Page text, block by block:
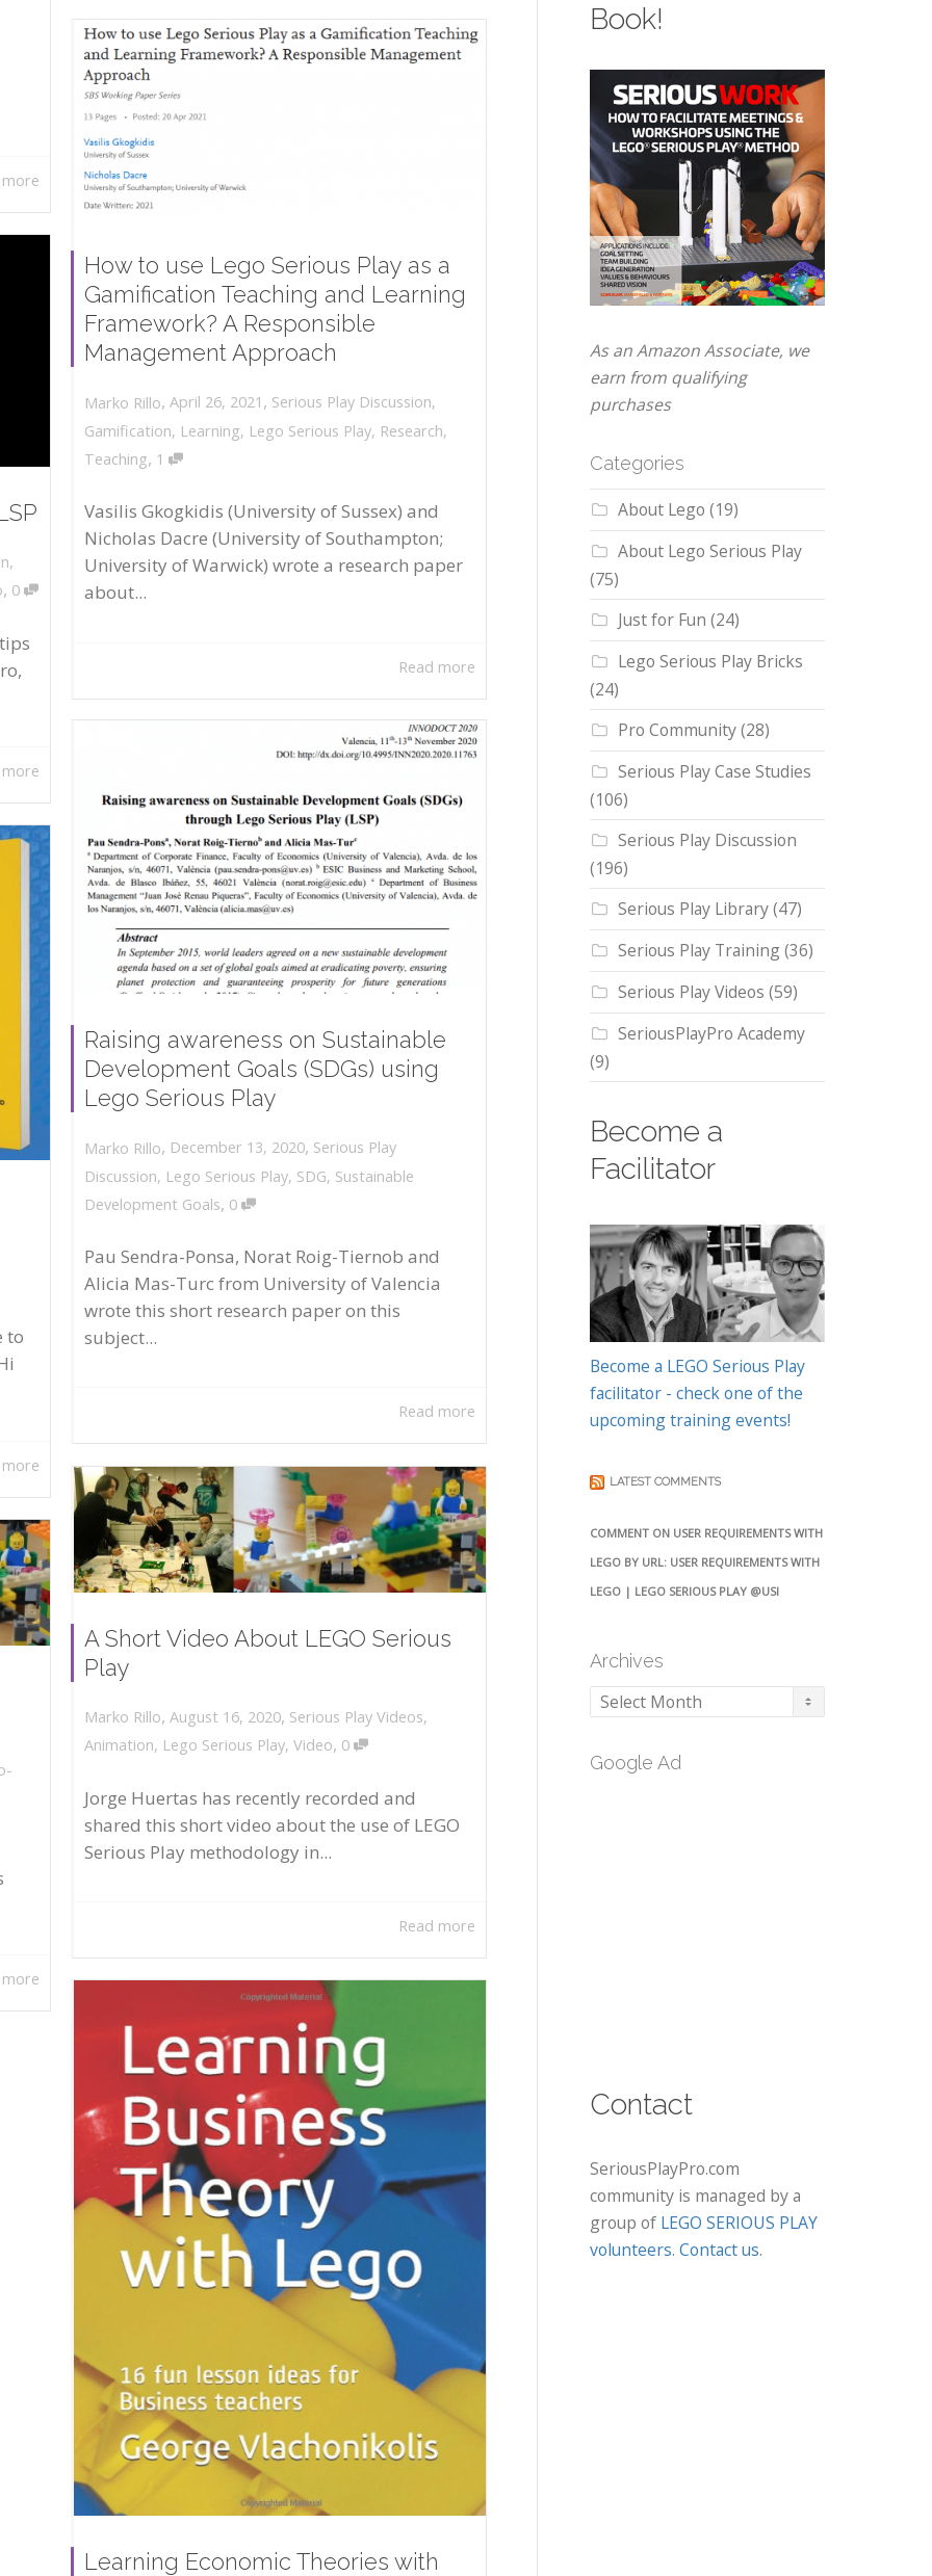
How to use Lego Serious Play as a
Gamification Teaching and Learning
Framework? A Responsible
Management Approach
Marko Rillo, April 26, 2021 , Serious Play Discussion,
Gamification, Learning, Lego Serious Play, Research,
Teaching, 1
Vasilis Gkogkidis (University of Sussex) and
Nicholas Dacre (University of Southampton;
University of Warwick) wrote a research paper
about...
Read more
,
, 0
Raising awareness on Sustainable
Development Goals (SDGs) using
Lego Serious Play
Marko Rillo, December 13, 2020, Serious Play
Discussion, Lego Serious Play, SDG, Sustainable
Development Goals, 0
Pau Sendra-Ponsa, Norat Roig-Tiernob and
Alicia Mas-Turc from University of Valencia
wrote this short research paper on this
subject...
Read more
to
A Short Video About LEGO Serious
Play
Marko Rillo, August 16, 2020, Serious Play Videos,
Animation, Lego Serious Play, Video, 0
Jorge Huertas has recently recorded and
shared this short video about the use of LEGO
Serious Play methodology in...
Read more
Learning Economic Theories with
Book!
As an Amazon Associate, we
earn from qualifying
purchases
Categories
About Lego (19)
About Lego Serious Play
(75)
Just for Fun (24)
Lego Serious Play Bricks
(24)
Pro Community(28)
Serious Play Case Studies
(106)
Serious Play Discussion
(196)
Serious Play Library(47)
Serious Play Training(36)
Serious Play Videos (59)
SeriousPlayPro Academy
(9)
Become a
Facilitator
Become a LEGO Serious Play
facilitator - check one of the
upcoming training events!
LATEST COMMENTS
COMMENT ON USER REQUIREMENTS WITH
LEGO BY URL: USER REQUIREMENTS WITH
LEGO | LEGO SERIOUS PLAY @USI
Archives
Archives
Google Ad
Contact
SeriousPlayPro.com
community is managed by a
group of LEGO SERIOUS PLAY
volunteers. Contact us.